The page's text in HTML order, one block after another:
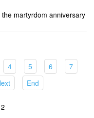
martyrdom anniversary
4(current)
5(current)
6(current)
7
(current)
End